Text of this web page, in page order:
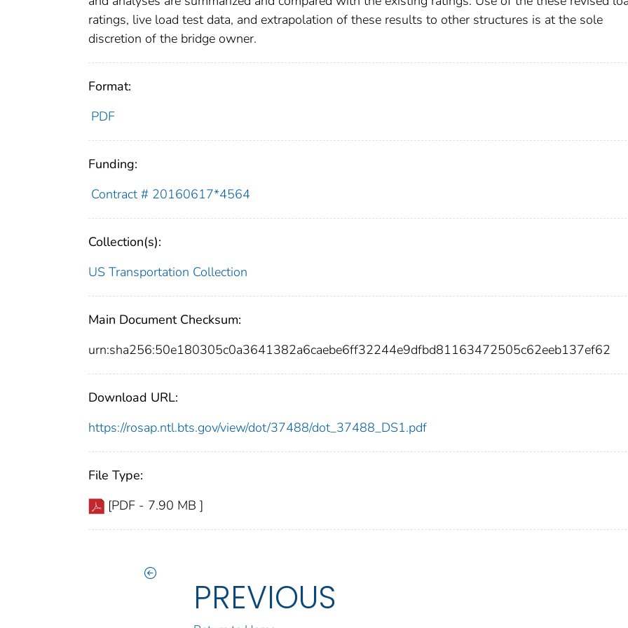
ratings, live load test data, and extrapolation of these results to other structures is at the sole
discretion of the bridge owner.
Format:
PDF
Funding:
Contract # 20160617*4564
Collection(s):
US Transportation Collection
Main Document Checksum:
urn:sha256:50e180305c0a3641382a6caebe6ff32244e9dfbd81163472505c62eeb137ef62
Download URL:
https://rosap.ntl.bts.gov/view/dot/37488/dot_37488_DS1.pdf
File Type:
[PDF - 7.90 MB ]
PREVIOUS